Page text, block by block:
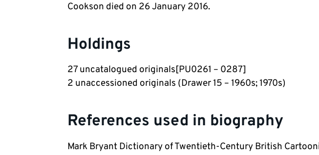
Cookson died on 26 January 2016.
Holdings
27 uncatalogued originals[PU0261 – 0287]
2 unaccessioned originals (Drawer 15 – 1960s; 1970s)
References used in biography
Mark Bryant Dictionary of Twentieth-Century British